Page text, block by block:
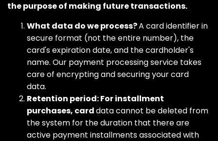
the purpose of making future transactions.
What data do we process?A card identifier in
secure format (not the entire number), the
card's expiration date, and the cardholder's
name. Our payment processing service takes
care of encrypting and securing your card
data.
Retention period: For installment
purchases, carddata cannot be deleted from
the system for the duration that there are
active payment installments associated with